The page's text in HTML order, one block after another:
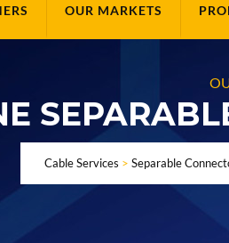
OUR MARKETS
Cable Services > Separable